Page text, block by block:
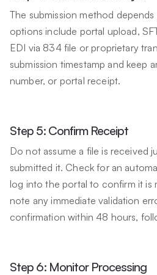
The submission method
options include portal upload,
EDI via 834 file or proprietary
submission timestamp and keep
number, or portal receipt.
Step 5: Confirm Receipt
Do not assume a file is received
submitted it. Check for an
log into the portal to confirm it is
note any immediate validation
confirmation within 48 hours,
Step 6: Monitor Processing